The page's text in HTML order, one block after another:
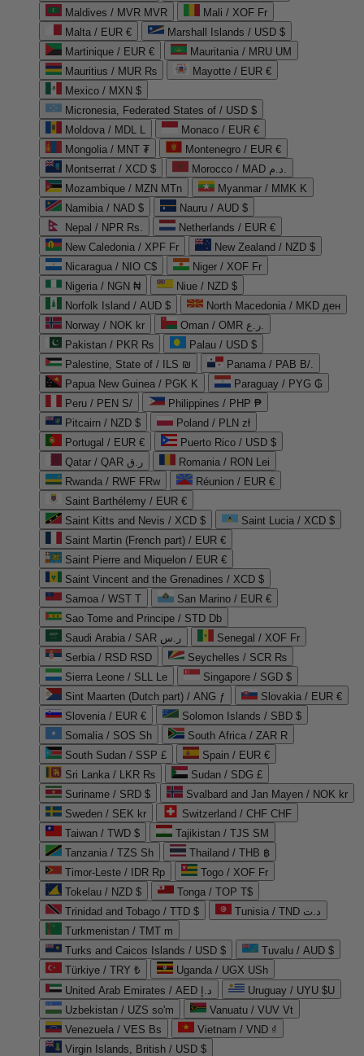
Maldives / MVR MVR
Mali / XOF Fr
Malta / EUR €
Marshall Islands / USD $
Martinique / EUR €
Mauritania / MRU UM
Mauritius / MUR ₨
Mayotte / EUR €
Mexico / MXN $
Micronesia, Federated States of / USD $
Moldova / MDL L
Monaco / EUR €
Mongolia / MNT ₮
Montenegro / EUR €
Montserrat / XCD $
Morocco / MAD د.م.
Mozambique / MZN MTn
Myanmar / MMK K
Namibia / NAD $
Nauru / AUD $
Nepal / NPR Rs.
Netherlands / EUR €
New Caledonia / XPF Fr
New Zealand / NZD $
Nicaragua / NIO C$
Niger / XOF Fr
Nigeria / NGN ₦
Niue / NZD $
Norfolk Island / AUD $
North Macedonia / MKD ден
Norway / NOK kr
Oman / OMR ر.ع.
Pakistan / PKR ₨
Palau / USD $
Palestine, State of / ILS ₪
Panama / PAB B/.
Papua New Guinea / PGK K
Paraguay / PYG ₲
Peru / PEN S/
Philippines / PHP ₱
Pitcairn / NZD $
Poland / PLN zł
Portugal / EUR €
Puerto Rico / USD $
Qatar / QAR ر.ق
Romania / RON Lei
Rwanda / RWF FRw
Réunion / EUR €
Saint Barthélemy / EUR €
Saint Kitts and Nevis / XCD $
Saint Lucia / XCD $
Saint Martin (French part) / EUR €
Saint Pierre and Miquelon / EUR €
Saint Vincent and the Grenadines / XCD $
Samoa / WST T
San Marino / EUR €
Sao Tome and Principe / STD Db
Saudi Arabia / SAR ر.س
Senegal / XOF Fr
Serbia / RSD RSD
Seychelles / SCR ₨
Sierra Leone / SLL Le
Singapore / SGD $
Sint Maarten (Dutch part) / ANG ƒ
Slovakia / EUR €
Slovenia / EUR €
Solomon Islands / SBD $
Somalia / SOS Sh
South Africa / ZAR R
South Sudan / SSP £
Spain / EUR €
Sri Lanka / LKR ₨
Sudan / SDG £
Suriname / SRD $
Svalbard and Jan Mayen / NOK kr
Sweden / SEK kr
Switzerland / CHF CHF
Taiwan / TWD $
Tajikistan / TJS ЅМ
Tanzania / TZS Sh
Thailand / THB ฿
Timor-Leste / IDR Rp
Togo / XOF Fr
Tokelau / NZD $
Tonga / TOP T$
Trinidad and Tobago / TTD $
Tunisia / TND د.ت
Turkmenistan / TMT m
Turks and Caicos Islands / USD $
Tuvalu / AUD $
Türkiye / TRY ₺
Uganda / UGX USh
United Arab Emirates / AED د.إ
Uruguay / UYU $U
Uzbekistan / UZS so'm
Vanuatu / VUV Vt
Venezuela / VES Bs
Vietnam / VND ₫
Virgin Islands, British / USD $